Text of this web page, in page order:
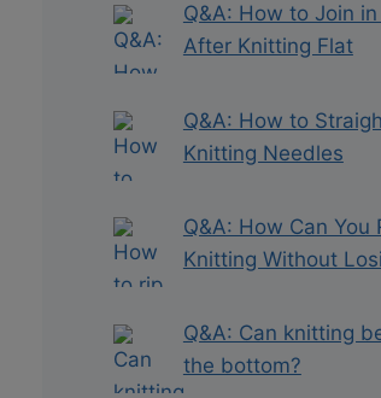
Q&A: How to Join
After Knitting Flat
Q&A: How to
Knitting Needles
Q&A: How Can You
Knitting Without
Q&A: Can knitting
the bottom?